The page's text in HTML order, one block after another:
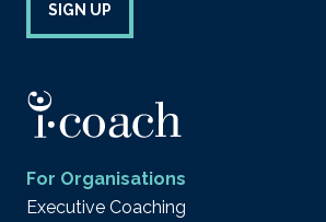
SIGN UP
For Organisations
Executive Coaching